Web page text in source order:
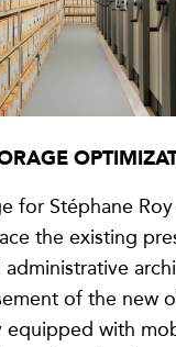
for Stéphane
the existing
of the new
equipped with